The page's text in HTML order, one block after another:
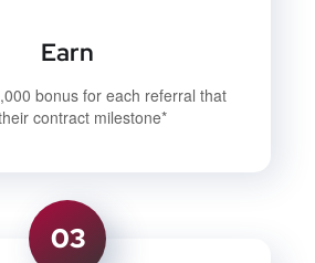
Earn
bonus for each referral that
contract milestone*
03